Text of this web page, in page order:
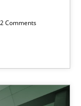
Comments